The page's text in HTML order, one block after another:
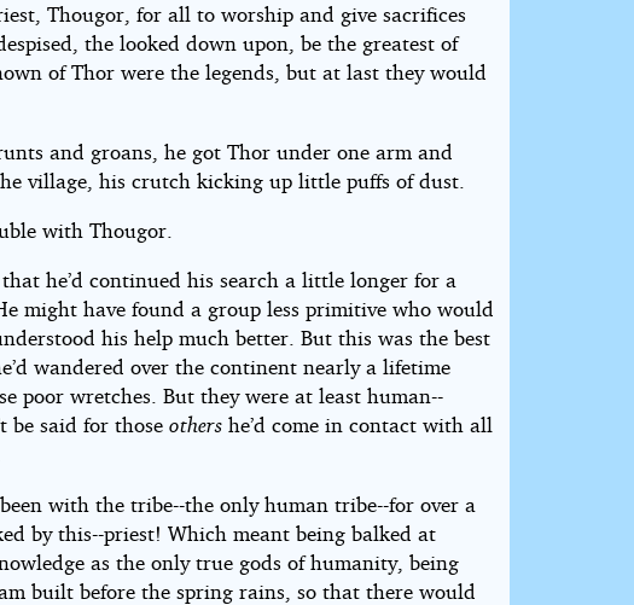
Thougor, for all to worship and give sacrifices
the looked down upon, be the greatest of
of Thor were the legends, but at last they would
and groans, he got Thor under one arm and
village, his crutch kicking up little puffs of dust.
with Thougor.
he’d continued his search a little longer for a
might have found a group less primitive who would
his help much better. But this was the best
wandered over the continent nearly a lifetime
poor wretches. But they were at least human--
be said for thoseothers he’d come in contact with all
with the tribe--the only human tribe--for over a
by this--priest! Which meant being balked at
as the only true gods of humanity, being
built before the spring rains, so that there would